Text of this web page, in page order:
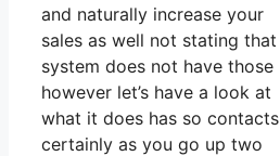
and naturally increase your
sales as well not stating that
system does not have those
however let’s have a look at
what it does has so contacts
certainly as you go up two